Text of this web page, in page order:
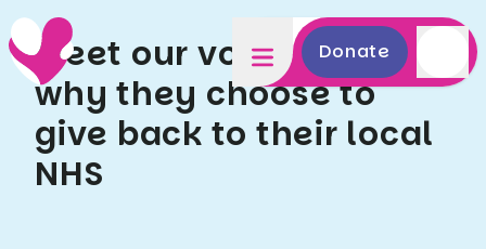
Donate
Meet our volunteers:
why they choose to
give back to their local
NHS